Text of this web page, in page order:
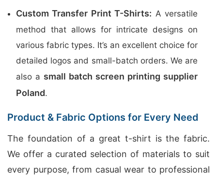
Custom Transfer Print T-Shirts: A versatile
method that allows for intricate designs on
various fabric types. It’s an excellent choice for
detailed logos and small-batch orders. We are
also a small batch screen printing supplier
Poland.
Product & Fabric Options for Every Need
The foundation of a great t-shirt is the fabric.
We offer a curated selection of materials to suit
every purpose, from casual wear to professional